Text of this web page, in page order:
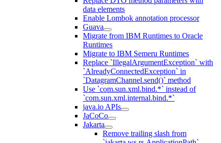
data elements
Enable Lombok annotation processor
Guava
Migrate from IBM Runtimes to Oracle
Runtimes
Migrate to IBM Semeru Runtimes
Replace `IllegalArgumentException` with
`AlreadyConnectedException` in
`DatagramChannel.send()` method
Use `com.sun.xml.bind.*` instead of
`com.sun.xml.internal.bind.*`
java.io APIs
JaCoCo
Jakarta
Remove trailing slash from